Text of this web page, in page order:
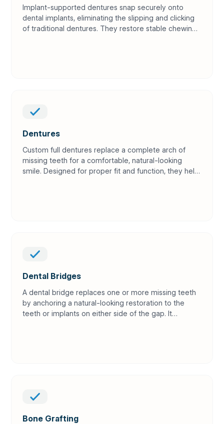
Implant-supported dentures snap securely onto
dental implants, eliminating the slipping and clicking
of traditional dentures. They restore stable chewing
Dentures
Custom full dentures replace a complete arch of
missing teeth for a comfortable, natural-looking
smile. Designed for proper fit and function, they help
Dental Bridges
A dental bridge replaces one or more missing teeth
by anchoring a natural-looking restoration to the
teeth or implants on either side of the gap. It
Bone Grafting